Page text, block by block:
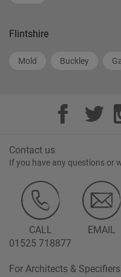
Flintshire
Mold Buckley
Contact us
If you have any questions or
CALL
01525 718877
EMAIL
For Architects & Specifiers